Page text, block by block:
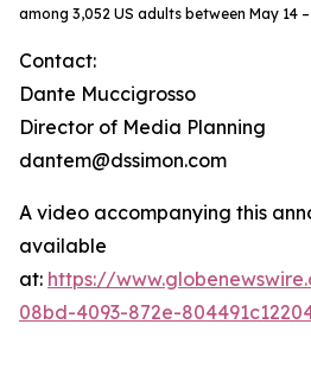
among 3,052 US adults between May 14 –
Contact:
Dante Muccigrosso
Director of Media Planning
dantem@dssimon.com
A video accompanying this
available
at: https://
08bd-4093-872e-